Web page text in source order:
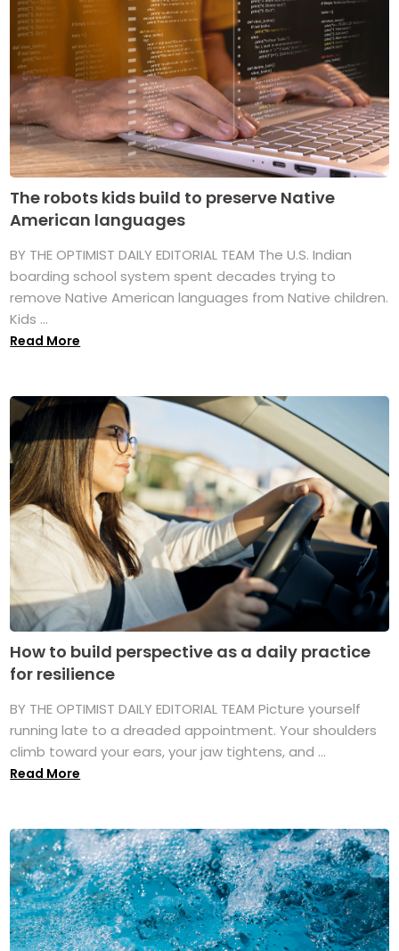
The robots kids build to preserve Native
American languages
BY THE OPTIMIST DAILY EDITORIAL TEAM The U.S. Indian
boarding school system spent decades trying to
remove Native American languages from Native children.
Kids ...
Read More
How to build perspective as a daily practice
for resilience
BY THE OPTIMIST DAILY EDITORIAL TEAM Picture yourself
running late to a dreaded appointment. Your shoulders
climb toward your ears, your jaw tightens, and ...
Read More